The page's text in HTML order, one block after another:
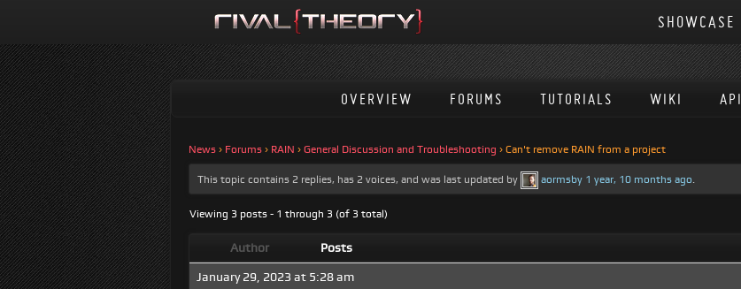
SHOWCASE
OVERVIEW FORUMS TUTORIALS WIKI API
News › Forums › RAIN › General Discussion and Troubleshooting › Can't remove RAIN from a project
This topic contains 2 replies, has 2 voices, and was last updated by aormsby 1 year, 10 months ago.
Viewing 3 posts - 1 through 3 (of 3 total)
Author Posts
January 29, 2023 at 5:28 am